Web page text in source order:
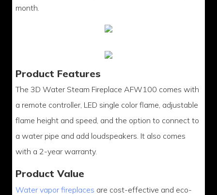
month.
Product Features
The 3D Water Steam Fireplace AFW100 comes with
a remote controller, LED single color flame, adjustable
flame height and speed, and the option to connect to
a water pipe and add loudspeakers. It also comes
with a 2-year warranty.
Product Value
Water vapor fireplaces are cost-effective and eco-